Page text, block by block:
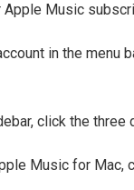
Apple Music
in the menu
click the three
Music for Mac,